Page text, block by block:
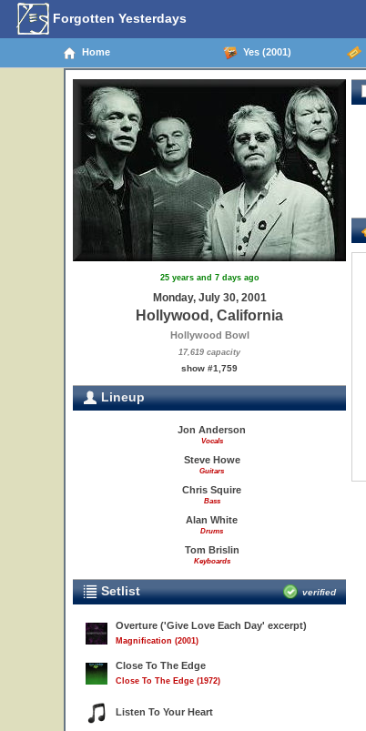
Forgotten Yesterdays
Home Yes (2001)
25 years and 7 days ago
Monday, July 30, 2001
Hollywood, California
Hollywood Bowl
17,619 capacity
show #1,759
Lineup
Jon Anderson
Vocals
Steve Howe
Guitars
Chris Squire
Bass
Alan White
Drums
Tom Brislin
Keyboards
Setlist verified
Overture ('Give Love Each Day' excerpt)
Magnification (2001)
Close To The Edge
Close To The Edge (1972)
Listen To Your Heart